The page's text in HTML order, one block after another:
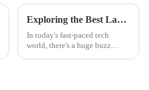
Exploring the Best Large Industrial Monitors of 2025: Top Picks &amp; Reviews
In today's fast-paced tech
world, there's a huge buzz